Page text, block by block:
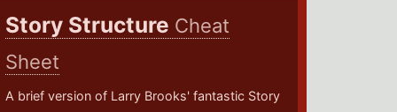
Story Structure Cheat
Sheet
A brief version of Larry Brooks' fantastic Story